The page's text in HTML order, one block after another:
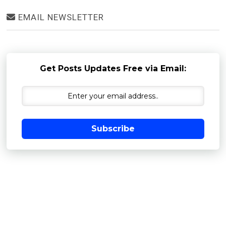
EMAIL NEWSLETTER
Get Posts Updates Free via Email:
Subscribe